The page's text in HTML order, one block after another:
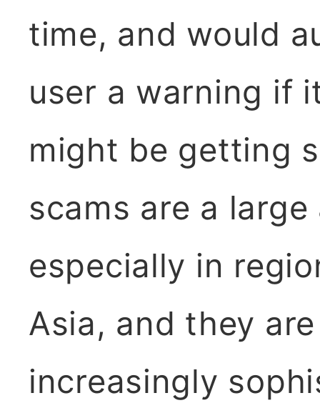
time, and would
user a warning if
might be getting
scams are a
especially in
Asia, and they
increasingly